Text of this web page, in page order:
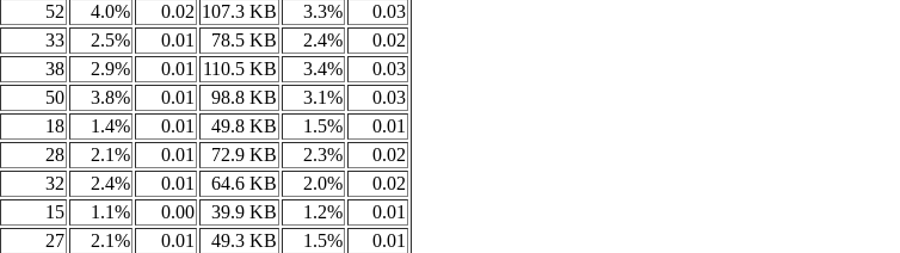
52 4.0% 0.02 107.3 KB 3.3%
0.03
33 2.5% 0.01 78.5 KB 2.4%
0.02
38 2.9% 0.01 110.5 KB 3.4%
0.03
50 3.8% 0.01 98.8 KB 3.1%
0.03
18 1.4% 0.01 49.8 KB 1.5%
0.01
28 2.1% 0.01 72.9 KB 2.3%
0.02
32 2.4% 0.01 64.6 KB 2.0%
0.02
15 1.1% 0.00 39.9 KB 1.2%
0.01
27 2.1% 0.01 49.3 KB 1.5%
0.01